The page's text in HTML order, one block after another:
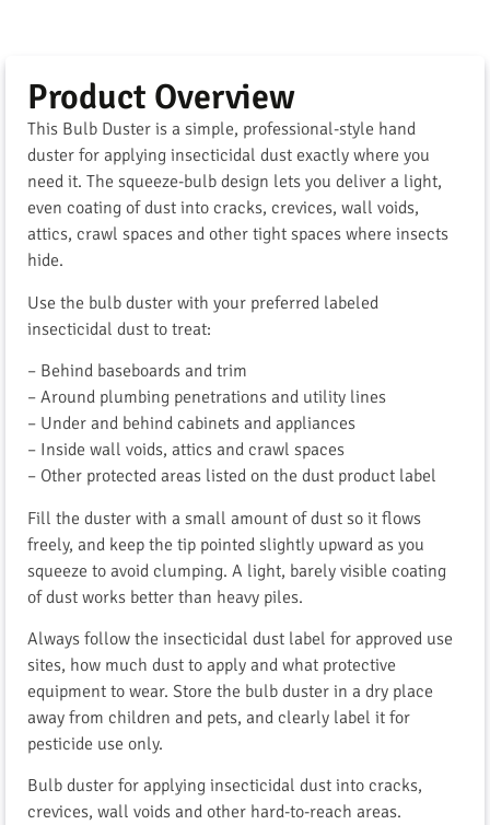
Product Overview
This Bulb Duster is a simple, professional-style hand
duster for applying insecticidal dust exactly where you
need it. The squeeze-bulb design lets you deliver a light,
even coating of dust into cracks, crevices, wall voids,
attics, crawl spaces and other tight spaces where insects
hide.
Use the bulb duster with your preferred labeled
insecticidal dust to treat:
– Behind baseboards and trim
– Around plumbing penetrations and utility lines
– Under and behind cabinets and appliances
– Inside wall voids, attics and crawl spaces
– Other protected areas listed on the dust product label
Fill the duster with a small amount of dust so it flows
freely, and keep the tip pointed slightly upward as you
squeeze to avoid clumping. A light, barely visible coating
of dust works better than heavy piles.
Always follow the insecticidal dust label for approved use
sites, how much dust to apply and what protective
equipment to wear. Store the bulb duster in a dry place
away from children and pets, and clearly label it for
pesticide use only.
Bulb duster for applying insecticidal dust into cracks,
crevices, wall voids and other hard-to-reach areas.